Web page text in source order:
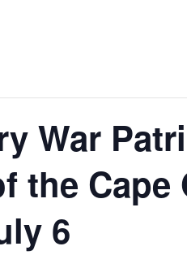
War
the
6